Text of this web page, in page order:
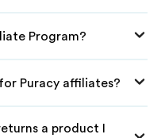
Program?
Puracy affiliates?
a product I